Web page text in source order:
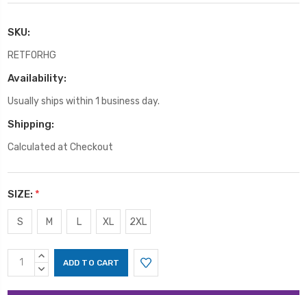
SKU:
RETFORHG
Availability:
Usually ships within 1 business day.
Shipping:
Calculated at Checkout
SIZE: *
S M L XL 2XL
Current
Stock:
INCREASE
QUANTITY:
DECREASE